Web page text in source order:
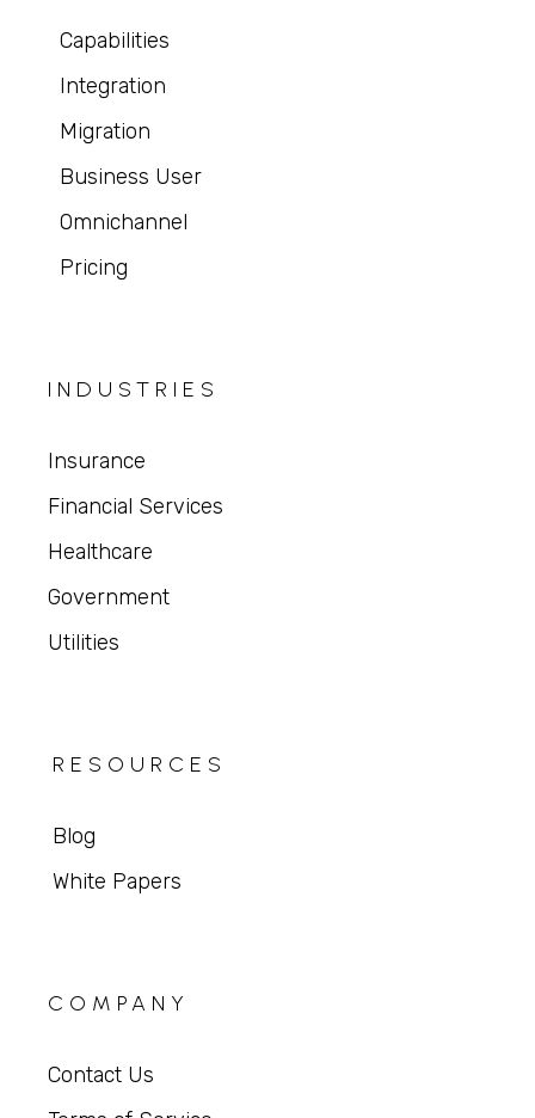
Capabilities
Integration
Migration
Business User
Omnichannel
Pricing
INDUSTRIES
Insurance
Financial Services
Healthcare
Government
Utilities
RESOURCES
Blog
White Papers
COMPANY
Contact Us